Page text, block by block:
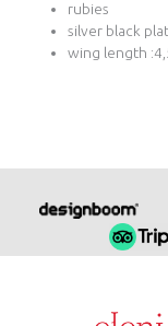
rubies
silver black
wing length